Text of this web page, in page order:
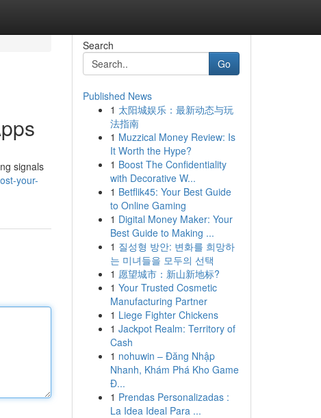
signals
your-
Search
Go
Published News
1 太阳城娱乐：最新动态与玩
法指南
1 Muzzical Money Review: Is
It Worth the Hype?
1 Boost The Confidentiality
with Decorative W...
1 Betflik45: Your Best Guide
to Online Gaming
1 Digital Money Maker: Your
Best Guide to Making ...
1 질성형 방안: 변화를 희망하
는 미녀들을 모두의 선택
1 愿望城市：新山新地标?
1 Your Trusted Cosmetic
Manufacturing Partner
1 Liege Fighter Chickens
1 Jackpot Realm: Territory of
Cash
1 nohuwin – Đăng Nhập
Nhanh, Khám Phá Kho Game
Đ...
1 Prendas Personalizadas :
La Idea Ideal Para ...